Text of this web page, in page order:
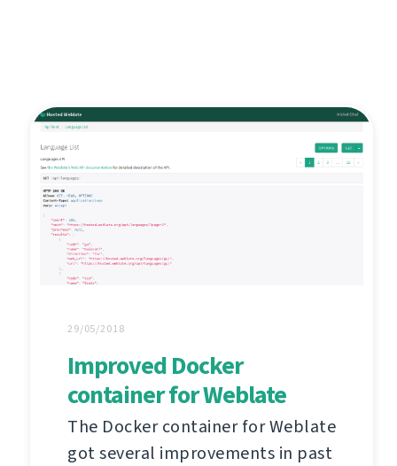
29/05/2018
Improved Docker
container for Weblate
The Docker container for Weblate
got several improvements in past